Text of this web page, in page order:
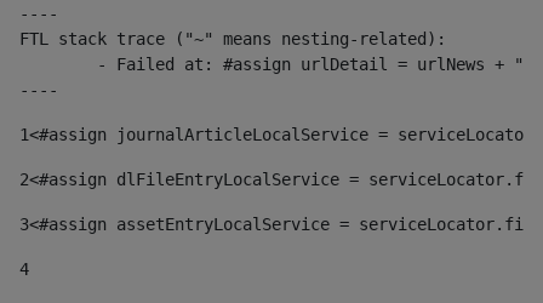
----
FTL stack trace ("~" means nesting-related):
----
1<#assign journalArticleLocalService =
2<#assign dlFileEntryLocalService =
3<#assign assetEntryLocalService =
4